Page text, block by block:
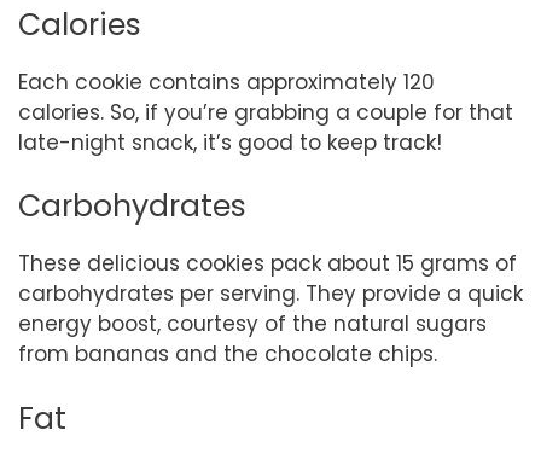
Calories
Each cookie contains approximately 120
calories. So, if you’re grabbing a couple for that
late-night snack, it’s good to keep track!
Carbohydrates
These delicious cookies pack about 15 grams of
carbohydrates per serving. They provide a quick
energy boost, courtesy of the natural sugars
from bananas and the chocolate chips.
Fat